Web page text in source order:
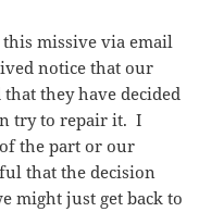
missive via email
notice that our
they have decided
try to repair it. I
the part or our
that the decision
might just get back to